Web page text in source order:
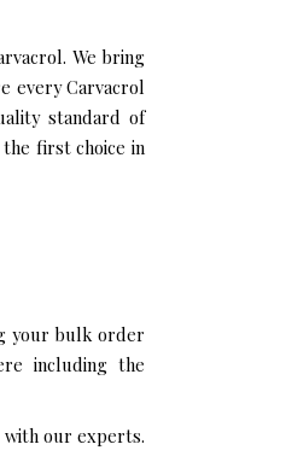
We bring
every Carvacrol
standard of
first choice in
your bulk order
including the
with our experts.